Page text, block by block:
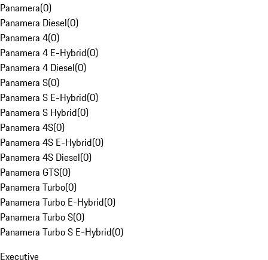
Panamera(0)
Panamera Diesel(0)
Panamera 4(0)
Panamera 4 E-Hybrid(0)
Panamera 4 Diesel(0)
Panamera S(0)
Panamera S E-Hybrid(0)
Panamera S Hybrid(0)
Panamera 4S(0)
Panamera 4S E-Hybrid(0)
Panamera 4S Diesel(0)
Panamera GTS(0)
Panamera Turbo(0)
Panamera Turbo E-Hybrid(0)
Panamera Turbo S(0)
Panamera Turbo S E-Hybrid(0)
Executive